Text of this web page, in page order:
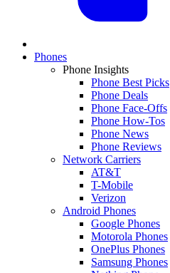
Phones
Phone Insights
Phone Best Picks
Phone Deals
Phone Face-Offs
Phone How-Tos
Phone News
Phone Reviews
Network Carriers
AT&T
T-Mobile
Verizon
Android Phones
Google Phones
Motorola Phones
OnePlus Phones
Samsung Phones